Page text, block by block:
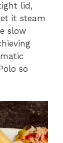
lid,
it steam
slow
so